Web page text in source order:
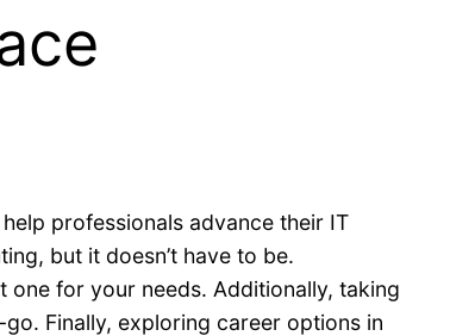
professionals advance their IT
but it doesn’t have to be.
one for your needs. Additionally, taking
Finally, exploring career options in